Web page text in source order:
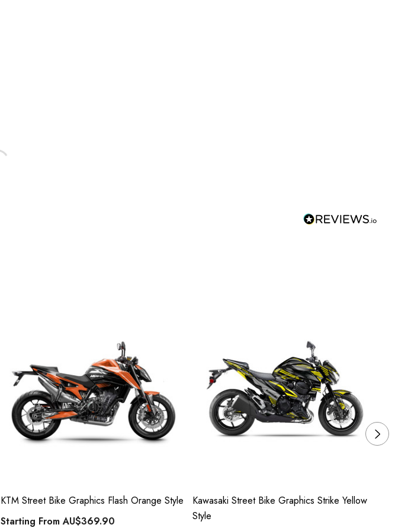
KTM Street Bike Graphics Flash Orange Style
Starting FromAU$369.90
Kawasaki Street Bike Graphics Strike Yellow
Style